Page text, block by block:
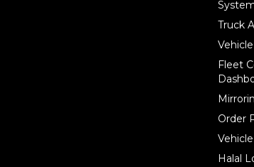
Truck
Fleet
Order
Halal